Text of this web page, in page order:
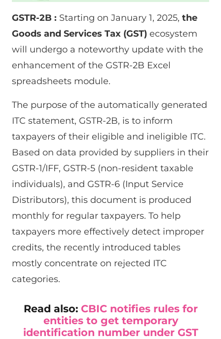
GSTR-2B : Starting on January 1, 2025, the
Goods and Services Tax (GST) ecosystem
will undergo a noteworthy update with the
enhancement of the GSTR-2B Excel
spreadsheets module.
The purpose of the automatically generated
ITC statement, GSTR-2B, is to inform
taxpayers of their eligible and ineligible ITC.
Based on data provided by suppliers in their
GSTR-1/IFF, GSTR-5 (non-resident taxable
individuals), and GSTR-6 (Input Service
Distributors), this document is produced
monthly for regular taxpayers. To help
taxpayers more effectively detect improper
credits, the recently introduced tables
mostly concentrate on rejected ITC
categories.
Read also: CBIC notifies rules for
entities to get temporary
identification number under GST